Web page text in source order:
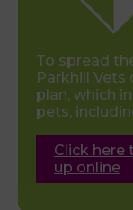
To spread
Parkhill
plan, which
pets,
Click here
up online